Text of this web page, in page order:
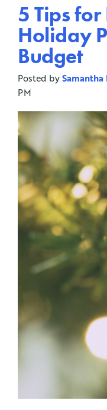
5 Tips
Holiday
Budget
Posted by
PM